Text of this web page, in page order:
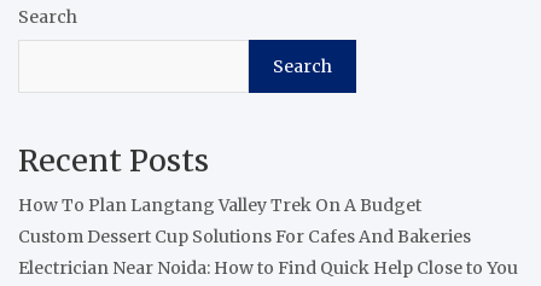
Search
Search
Recent Posts
How To Plan Langtang Valley Trek On A Budget
Custom Dessert Cup Solutions For Cafes And Bakeries
Electrician Near Noida: How to Find Quick Help Close to You